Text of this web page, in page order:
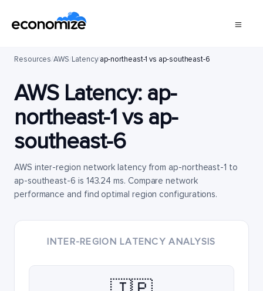
Resources/AWS/Latency/ap-northeast-1 vs ap-southeast-6
AWS Latency: ap-
northeast-1vs ap-
southeast-6
AWS inter-region network latency from ap-northeast-1 to
ap-southeast-6 is 143.24 ms. Compare network
performance and find optimal region configurations.
INTER-REGION LATENCY ANALYSIS